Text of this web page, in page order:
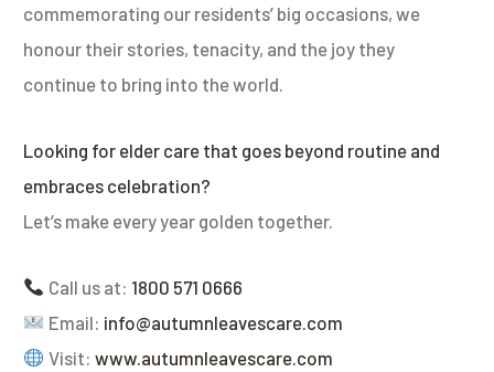
commemorating our residents’ big occasions, we
honour their stories, tenacity, and the joy they
continue to bring into the world.
Looking for elder care that goes beyond routine and
embraces celebration?
Let’s make every year golden together.
Call us at: 1800 571 0666
Email: info@autumnleavescare.com
Visit: www.autumnleavescare.com